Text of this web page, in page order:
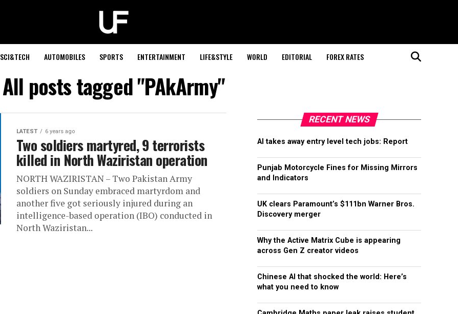
SCI&TECH AUTOMOBILES SPORTS ENTERTAINMENT LIFE&STYLE WORLD EDITORIAL FOREX RATES
All posts tagged "PAkArmy"
LATEST 6 years ago
Two soldiers martyred, 9 terrorists
killed in North Waziristan operation
NORTH WAZIRISTAN – Two Pakistan Army
soldiers on Sunday embraced martyrdom and
another five got seriously injured during an
intelligence-based operation (IBO) conducted in
North Waziristan...
RECENT NEWS
AI takes away entry level tech jobs: Report
Punjab Motorcycle Fines for Missing Mirrors
and Indicators
UK clears Paramount’s $111bn Warner Bros.
Discovery merger
Why the Active Matrix Cube is appearing
across Gen Z creator videos
Chinese AI that shocked the world: Here’s
what you need to know